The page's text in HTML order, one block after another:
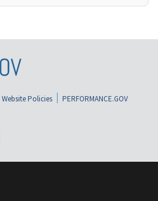
Website Policies
PERFORMANCE.GOV